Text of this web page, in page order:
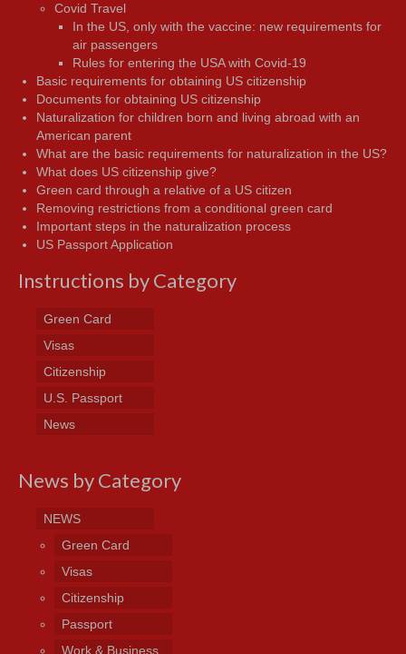
Covid Travel
In the US, only with the vaccine: new requirements for
air passengers
Rules for entering the USA with Covid-19
Basic requirements for obtaining US citizenship
Documents for obtaining US citizenship
Naturalization for children born and living abroad with an
American parent
What are the basic requirements for naturalization in the US?
What does US citizenship give?
Green card through a relative of a US citizen
Removing restrictions from a conditional green card
Important steps in the naturalization process
US Passport Application
Instructions by Category
Green Card
Visas
Citizenship
U.S. Passport
News
News by Category
NEWS
Green Card
Visas
Citizenship
Passport
Work & Business